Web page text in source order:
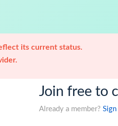
its current status.
Join free to
Already a member? Sign